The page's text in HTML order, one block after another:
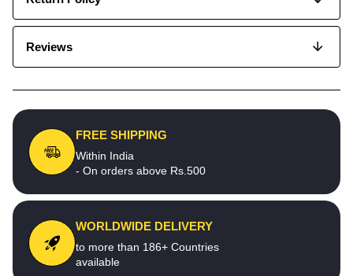
Reviews
FREE SHIPPING
Within India
- On orders above Rs.500
WORLDWIDE DELIVERY
to more than 186+ Countries
available